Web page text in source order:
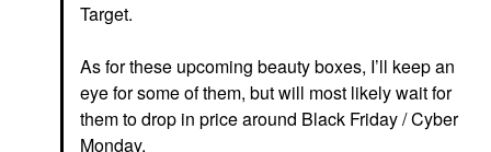
Target.
As for these upcoming beauty boxes, I’ll keep an
eye for some of them, but will most likely wait for
them to drop in price around Black Friday / Cyber
Monday.